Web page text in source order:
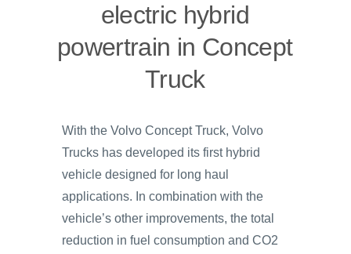
electric hybrid
powertrain in Concept
Truck
With the Volvo Concept Truck, Volvo
Trucks has developed its first hybrid
vehicle designed for long haul
applications. In combination with the
vehicle’s other improvements, the total
reduction in fuel consumption and CO2